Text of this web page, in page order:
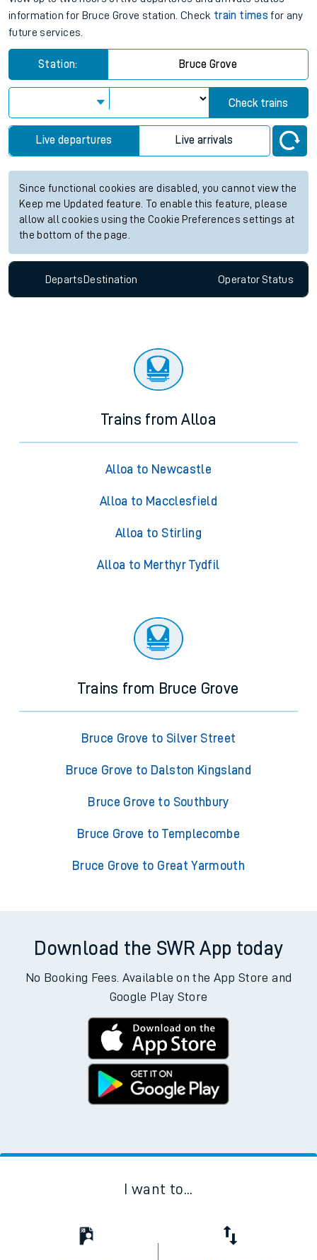
information for Bruce Grove station. Check train times for any
future services.
Station: Bruce Grove
Check trains
Live departures Live arrivals
Since functional cookies are disabled, you cannot view the
Keep me Updated feature. To enable this feature, please
allow all cookies using the Cookie Preferences settings at
the bottom of the page.
Departs Destination OperatorStatus
Trains from Alloa
Alloa to Newcastle
Alloa to Macclesfield
Alloa to Stirling
Alloa to Merthyr Tydfil
Trains from Bruce Grove
Bruce Grove to Silver Street
Bruce Grove to Dalston Kingsland
Bruce Grove to Southbury
Bruce Grove to Templecombe
Bruce Grove to Great Yarmouth
Download the SWR App today
No Booking Fees. Available on the App Store and
Google Play Store
I want to...